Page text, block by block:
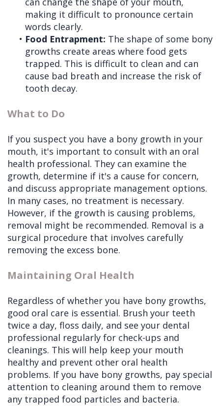
making it difficult to pronounce certain
words clearly.
• Food Entrapment: The shape of some bony
growths create areas where food gets
trapped. This is difficult to clean and can
cause bad breath and increase the risk of
tooth decay.
What to Do
If you suspect you have a bony growth in your
mouth, it's important to consult with an oral
health professional. They can examine the
growth, determine if it's a cause for concern,
and discuss appropriate management options.
In many cases, no treatment is necessary.
However, if the growth is causing problems,
removal might be recommended. Removal is a
surgical procedure that involves carefully
removing the excess bone.
Maintaining Oral Health
Regardless of whether you have bony growths,
good oral care is essential. Brush your teeth
twice a day, floss daily, and see your dental
professional regularly for check-ups and
cleanings. This will help keep your mouth
healthy and prevent other oral health
problems. If you have bony growths, pay special
attention to cleaning around them to remove
any trapped food particles and bacteria.